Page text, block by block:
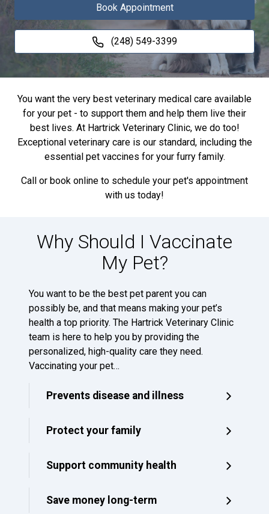
Book Appointment
(248) 549-3399
You want the very best veterinary medical care available
for your pet - to support them and help them live their
best lives. At Hartrick Veterinary Clinic, we do too!
Exceptional veterinary care is our standard, including the
essential pet vaccines for your furry family.
Call or book online to schedule your pet's appointment
with us today!
Why Should I Vaccinate
My Pet?
You want to be the best pet parent you can
possibly be, and that means making your pet’s
health a top priority. The Hartrick Veterinary Clinic
team is here to help you by providing the
personalized, high-quality care they need.
Vaccinating your pet…
Prevents disease and illness
Protect your family
Support community health
Save money long-term